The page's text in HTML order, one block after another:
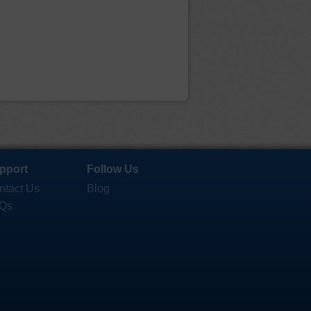
Us
Follow Us
Blog